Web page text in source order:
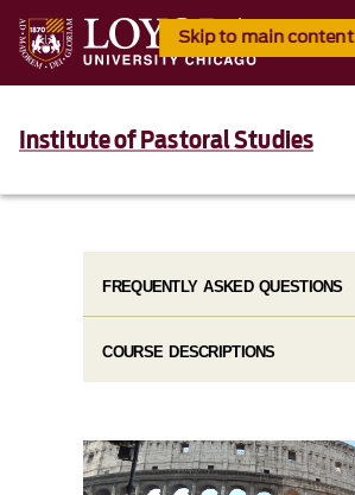
Skip to main content
Institute of Pastoral Studies
FREQUENTLY ASKED QUESTIONS
COURSE DESCRIPTIONS